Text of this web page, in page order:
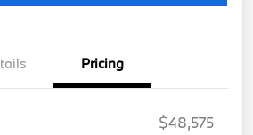
Pricing
$48,575